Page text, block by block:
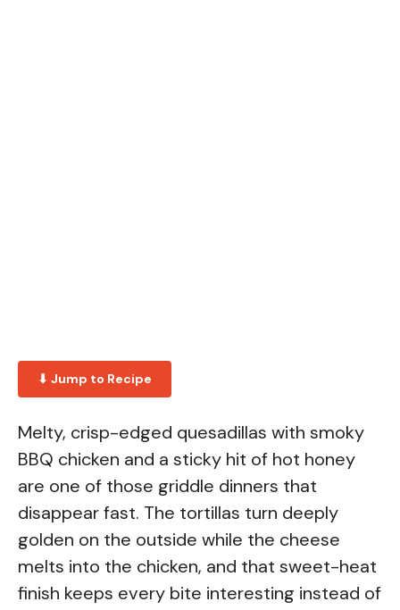
⬇ Jump to Recipe
Melty, crisp-edged quesadillas with smoky
BBQ chicken and a sticky hit of hot honey
are one of those griddle dinners that
disappear fast. The tortillas turn deeply
golden on the outside while the cheese
melts into the chicken, and that sweet-heat
finish keeps every bite interesting instead of